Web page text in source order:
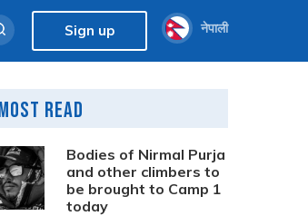
Sign up नेपाली
Read
Bodies of Nirmal Purja
and other climbers to
be brought to Camp 1
today